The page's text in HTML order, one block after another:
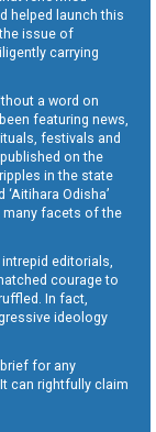
helped launch this
issue of
carrying
a word on
featuring news,
festivals and
on the
in the state
Odisha’
many facets of the
editorials,
courage to
In fact,
ideology
for any
can rightfully claim